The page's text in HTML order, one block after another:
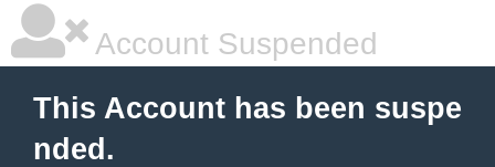
Account Suspended
This Account has been suspe
nded.